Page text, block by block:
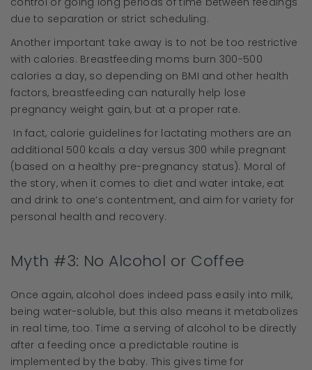
due to separation or strict scheduling.
Another important take away is to not be too restrictive
with calories. Breastfeeding moms burn 300-500
calories a day, so depending on BMI and other health
factors, breastfeeding can naturally help lose
pregnancy weight gain, but at a proper rate.
In fact, calorie guidelines for lactating mothers are an
additional 500 kcals a day versus 300 while pregnant
(based on a healthy pre-pregnancy status). Moral of
the story, when it comes to diet and water intake, eat
and drink to one’s contentment, and aim for variety for
personal health and recovery.
Myth #3: No Alcohol or Coffee
Once again, alcohol does indeed pass easily into milk,
being water-soluble, but this also means it metabolizes
in real time, too. Time a serving of alcohol to be directly
after a feeding once a predictable routine is
implemented by the baby. This gives time for